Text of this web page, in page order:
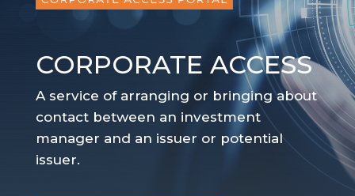
CORPORATE ACCESS
A service of arranging or bringing about
contact between an investment
manager and an issuer or potential
issuer.